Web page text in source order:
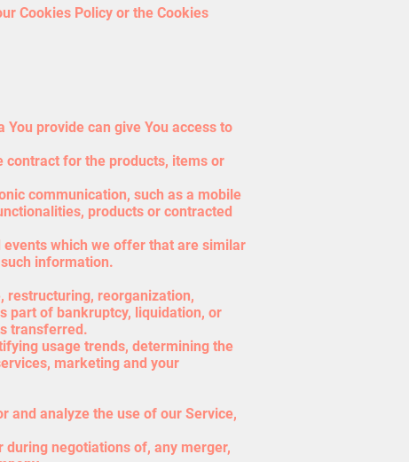
Cookies Policy or the Cookies
provide can give You access to
contract for the products, items or
communication, such as a mobile
products or contracted
which we offer that are similar
information.
restructuring, reorganization,
part of bankruptcy, liquidation, or
transferred.
usage trends, determining the
marketing and your
and analyze the use of our Service,
negotiations of, any merger,